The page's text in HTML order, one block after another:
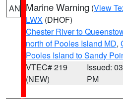
AN Marine Warning (View
LWX (DHOF)
Chester River to
north of Pooles Island MD,
Pooles Island to Sandy
VTEC# 219
(NEW)
Issued:
PM